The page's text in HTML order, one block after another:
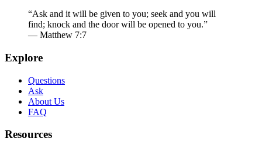
“Ask and it will be given to you; seek and you will
find; knock and the door will be opened to you.”
— Matthew 7:7
Explore
Questions
Ask
About Us
FAQ
Resources